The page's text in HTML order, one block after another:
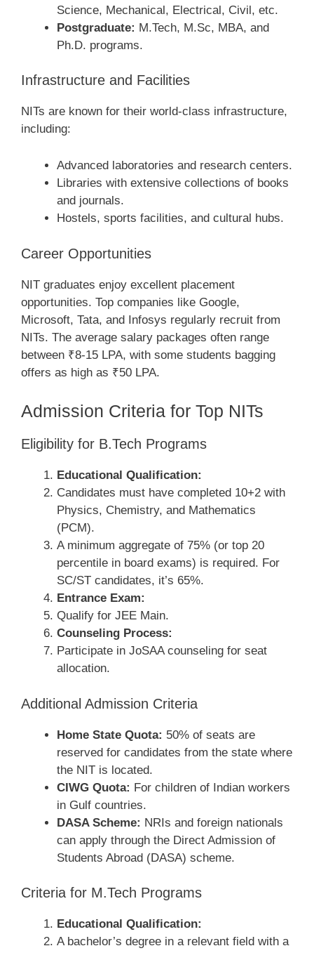
Science, Mechanical, Electrical, Civil, etc.
Postgraduate: M.Tech, M.Sc, MBA, and
Ph.D. programs.
Infrastructure and Facilities
NITs are known for their world-class infrastructure,
including:
Advanced laboratories and research centers.
Libraries with extensive collections of books
and journals.
Hostels, sports facilities, and cultural hubs.
Career Opportunities
NIT graduates enjoy excellent placement
opportunities. Top companies like Google,
Microsoft, Tata, and Infosys regularly recruit from
NITs. The average salary packages often range
between ₹8-15 LPA, with some students bagging
offers as high as ₹50 LPA.
Admission Criteria for Top NITs
Eligibility for B.Tech Programs
Educational Qualification:
Candidates must have completed 10+2 with
Physics, Chemistry, and Mathematics
(PCM).
A minimum aggregate of 75% (or top 20
percentile in board exams) is required. For
SC/ST candidates, it’s 65%.
Entrance Exam:
Qualify for JEE Main.
Counseling Process:
Participate in JoSAA counseling for seat
allocation.
Additional Admission Criteria
Home State Quota: 50% of seats are
reserved for candidates from the state where
the NIT is located.
CIWG Quota: For children of Indian workers
in Gulf countries.
DASA Scheme: NRIs and foreign nationals
can apply through the Direct Admission of
Students Abroad (DASA) scheme.
Criteria for M.Tech Programs
Educational Qualification:
A bachelor’s degree in a relevant field with a